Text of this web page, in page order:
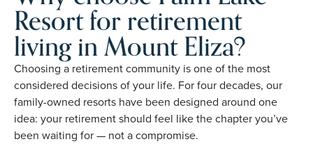
Resort for retirement
living in Mount Eliza?
Choosing a retirement community is one of the most
considered decisions of your life. For four decades, our
family-owned resorts have been designed around one
idea: your retirement should feel like the chapter you’ve
been waiting for — not a compromise.